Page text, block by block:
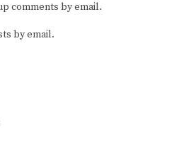
comments by email.
by email.